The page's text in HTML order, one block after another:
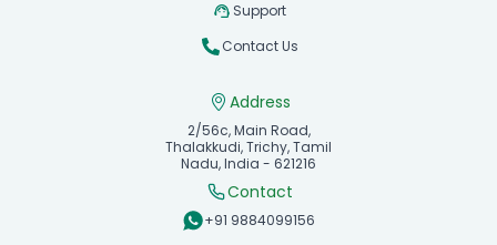
Support
Contact Us
Address
2/56c, Main Road,
Thalakkudi, Trichy, Tamil
Nadu, India - 621216
Contact
+91 9884099156